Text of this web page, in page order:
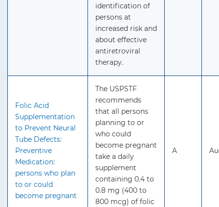
identification of
persons at
increased risk and
about effective
antiretroviral
therapy.
Folic Acid
Supplementation
to Prevent Neural
Tube Defects:
Preventive
Medication:
persons who plan
to or could
become pregnant
The USPSTF
recommends
that all persons
planning to or
who could
become pregnant
take a daily
supplement
containing 0.4 to
0.8 mg (400 to
800 mcg) of folic
A